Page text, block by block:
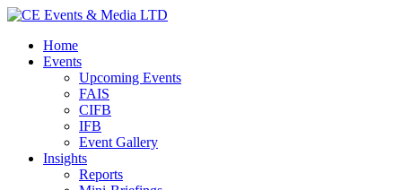
Home
Events
Upcoming Events
FAIS
CIFB
IFB
Event Gallery
Insights
Reports